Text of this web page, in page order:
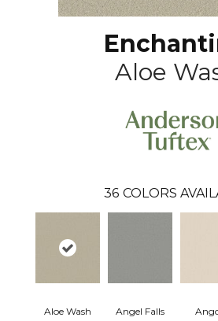
Aloe
36 COLORS
Aloe Wash Angel Falls